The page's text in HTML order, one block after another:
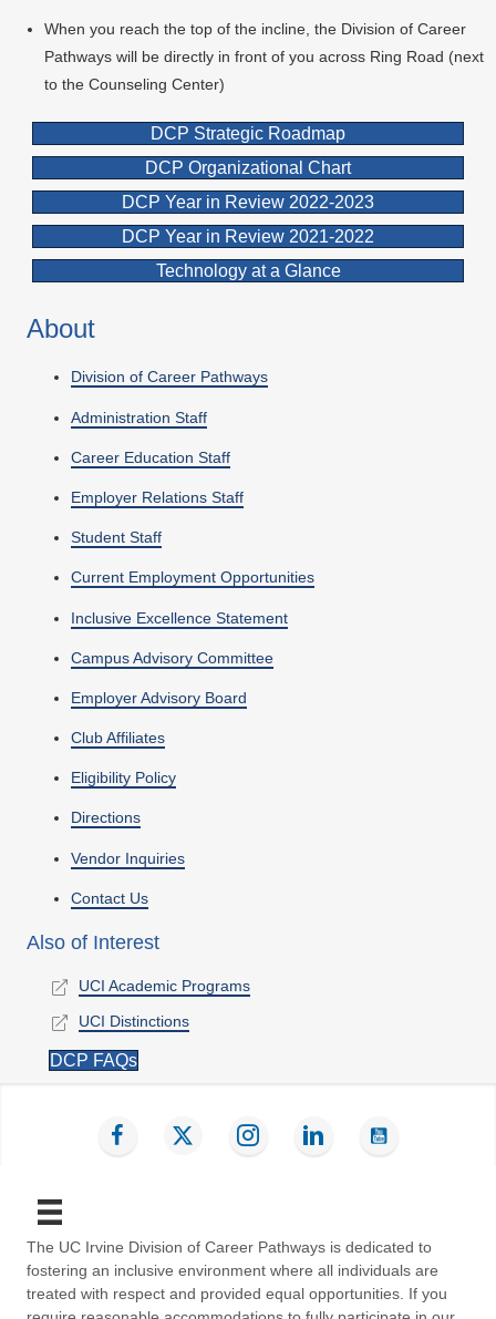
When you reach the top of the incline, the Division of Career
Pathways will be directly in front of you across Ring Road (next
to the Counseling Center)
DCP Strategic Roadmap
DCP Organizational Chart
DCP Year in Review 2022-2023
DCP Year in Review 2021-2022
Technology at a Glance
About
Division of Career Pathways
Administration Staff
Career Education Staff
Employer Relations Staff
Student Staff
Current Employment Opportunities
Inclusive Excellence Statement
Campus Advisory Committee
Employer Advisory Board
Club Affiliates
Eligibility Policy
Directions
Vendor Inquiries
Contact Us
Also of Interest
UCI Academic Programs
UCI Distinctions
DCP FAQs
Find us on Facebook
Follow us on TwitterFollow us on Instagram
Connect with us on LinkedIn
Subscribe on
The UC Irvine Division of Career Pathways is dedicated to
fostering an inclusive environment where all individuals are
treated with respect and provided equal opportunities. If you